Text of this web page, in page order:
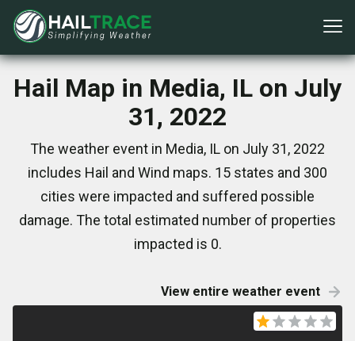
Hail Map in Media, IL on July
31, 2022
The weather event in Media, IL on July 31, 2022
includes Hail and Wind maps. 15 states and 300
cities were impacted and suffered possible
damage. The total estimated number of properties
impacted is 0.
View entire weather event